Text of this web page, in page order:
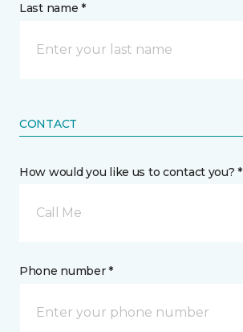
Last name *
CONTACT
How would you like us to contact you? *
Call Me
Phone number *